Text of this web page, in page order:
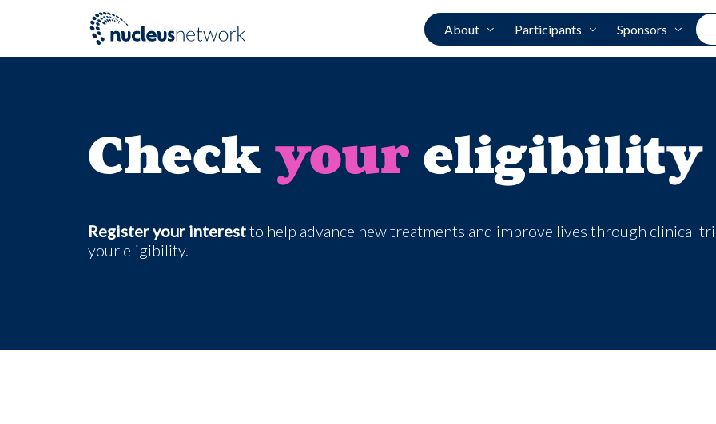
Skip to main content
About Participants Sponsors
Check your eligibility
Register your interestto help advance new treatments and improve lives through clinical
your eligibility.